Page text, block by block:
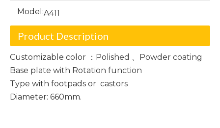
Model:A411
Product Description
Customizable color ：Polished 、Powder coating
Base plate with Rotation function
Type with footpads or castors
Diameter: 660mm.